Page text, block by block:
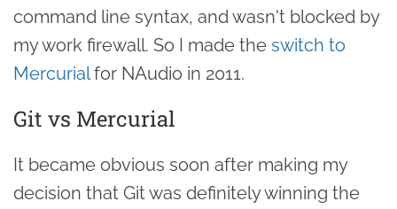
command line syntax, and wasn't blocked by
my work firewall. So I made the switch to
Mercurialfor NAudio in 2011.
Git vs Mercurial
It became obvious soon after making my
decision that Git was definitely winning the